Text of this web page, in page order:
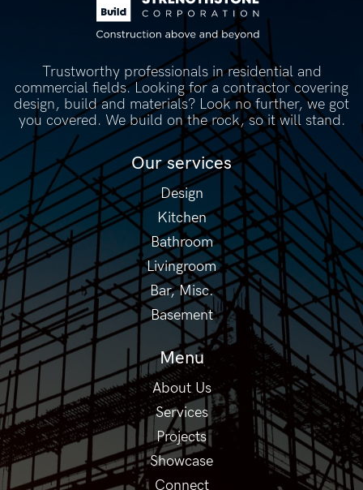
Trustworthy professionals in residential and
commercial fields. Looking for a contractor covering
design, build and materials? Look no further, we got
you covered. We build on the rock, so it will stand.
Our services
Design
Kitchen
Bathroom
Livingroom
Bar, Misc.
Basement
Menu
About Us
Services
Projects
Showcase
Connect